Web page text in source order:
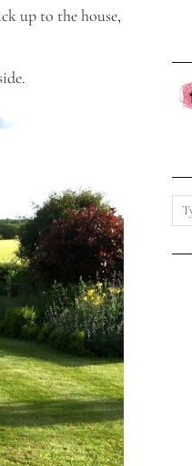
up to the house,